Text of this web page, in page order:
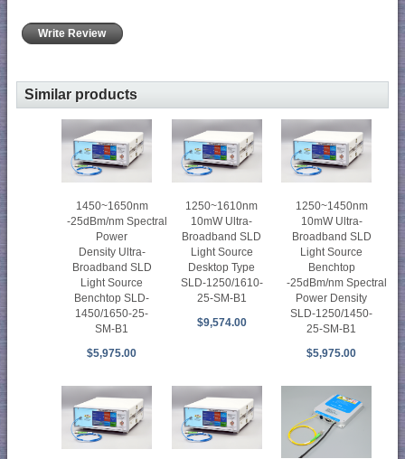
Write Review
Similar products
1450~1650nm
-25dBm/nm Spectral
Power
Density Ultra-
Broadband SLD
Light Source
Benchtop SLD-
1450/1650-25-
SM-B1
$5,975.00
1250~1610nm
10mW Ultra-
Broadband SLD
Light Source
Desktop Type
SLD-1250/1610-
25-SM-B1
$9,574.00
1250~1450nm
10mW Ultra-
Broadband SLD
Light Source
Benchtop
-25dBm/nm Spectral
Power Density
SLD-1250/1450-
25-SM-B1
$5,975.00